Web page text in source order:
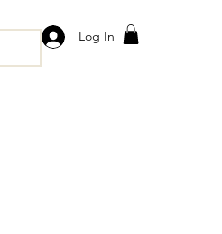
Log In